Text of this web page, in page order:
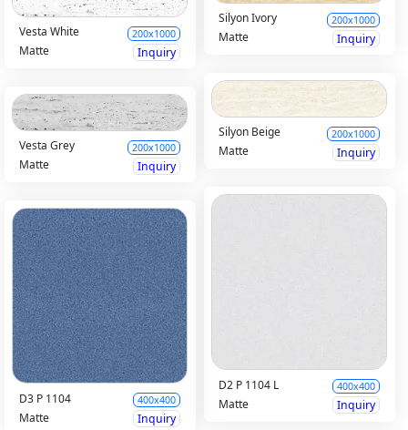
Silyon Ivory 200x1000
Matte Inquiry
Vesta White 200x1000
Matte Inquiry
Silyon Beige 200x1000
Matte Inquiry
Vesta Grey 200x1000
Matte Inquiry
D2 P 1104 L 400x400
Matte Inquiry
D3 P 1104 400x400
Matte Inquiry